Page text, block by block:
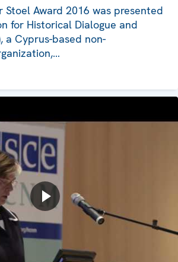
Stoel Award 2016 was presented
for Historical Dialogue and
a Cyprus-based non-